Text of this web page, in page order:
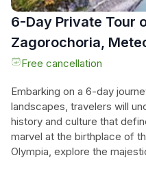
6-Day Private Tour
Zagorochoria,
Free cancellation
Embarking on a 6-day
landscapes, travelers will
history and culture that
marvel at the birthplace of
Olympia, explore the